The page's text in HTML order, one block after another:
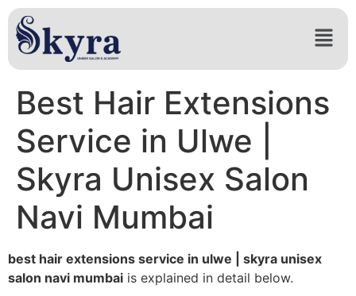
Best Hair Extensions
Service in Ulwe |
Skyra Unisex Salon
Navi Mumbai
best hair extensions service in ulwe | skyra unisex
salon navi mumbai is explained in detail below.